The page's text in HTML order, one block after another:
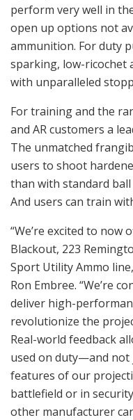
perform very well in
open up options not
ammunition. For duty
sparking, low-ricochet
with unparalleled
For training and the
and AR customers a
The unmatched
users to shoot
than with standard
And users can train
“We’re excited to
Blackout, 223
Sport Utility Ammo
Ron Embree. “We’re
deliver high-
revolutionize the
Real-world feedback
used on duty—and not
features of our
battlefield or in
other manufacturer